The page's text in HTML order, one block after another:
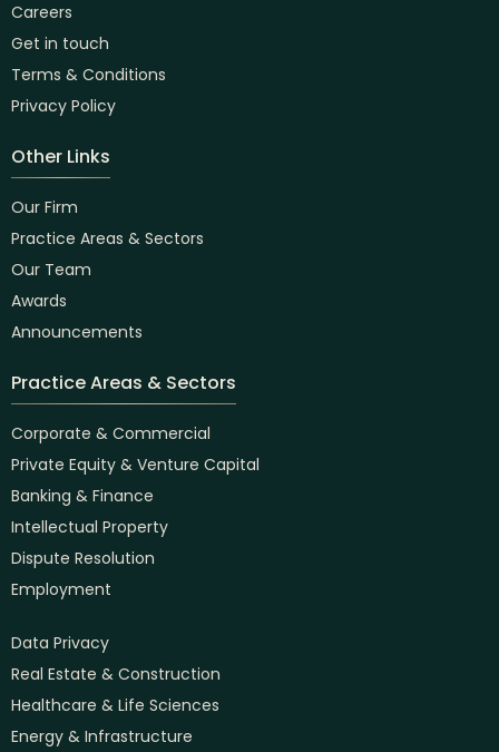
Careers
Get in touch
Terms & Conditions
Privacy Policy
Other Links
Our Firm
Practice Areas & Sectors
Our Team
Awards
Announcements
Practice Areas & Sectors
Corporate & Commercial
Private Equity & Venture Capital
Banking & Finance
Intellectual Property
Dispute Resolution
Employment
Data Privacy
Real Estate & Construction
Healthcare & Life Sciences
Energy & Infrastructure